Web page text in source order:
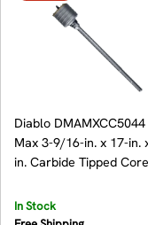
Diablo DMAMXCC5044
Max 3-9/16-in. x 17-in.
in. Carbide Tipped
In Stock